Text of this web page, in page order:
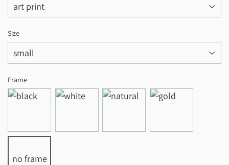
Size
Frame
no frame